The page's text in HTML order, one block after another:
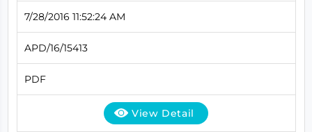
7/28/2016 11:52:24 AM
APD/16/15413
PDF
View Detail